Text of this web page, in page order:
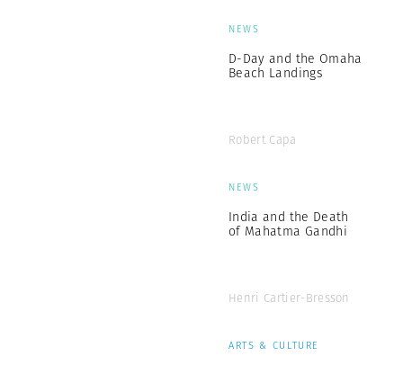
NEWS
D-Day and the Omaha
Beach Landings
Robert Capa
NEWS
India and the Death
of Mahatma Gandhi
Henri Cartier-Bresson
ARTS & CULTURE